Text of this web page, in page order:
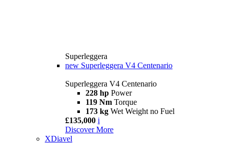
Superleggera
new Superleggera V4 Centenario
Superleggera V4 Centenario
228 hp Power
119 Nm Torque
173 kg Wet Weight no Fuel
£135,000 i
Discover More
XDiavel